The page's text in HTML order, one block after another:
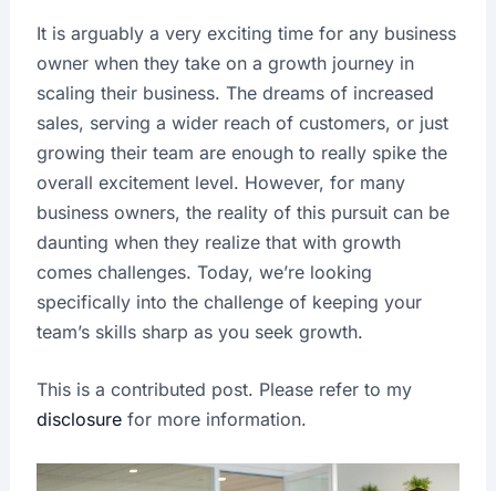
It is arguably a very exciting time for any business
owner when they take on a growth journey in
scaling their business. The dreams of increased
sales, serving a wider reach of customers, or just
growing their team are enough to really spike the
overall excitement level. However, for many
business owners, the reality of this pursuit can be
daunting when they realize that with growth
comes challenges. Today, we’re looking
specifically into the challenge of keeping your
team’s skills sharp as you seek growth.
This is a contributed post. Please refer to my
disclosurefor more information.